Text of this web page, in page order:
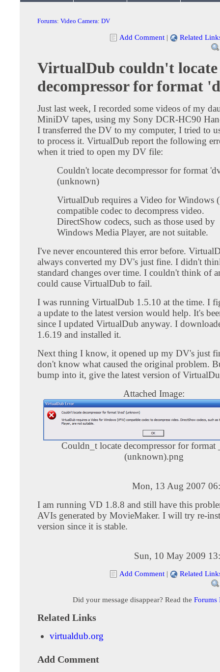
Forums: Video Camera: DV
Add Comment | Related
VirtualDub couldn't locate
decompressor for format
Just last week, I recorded some videos of my
MiniDV tapes, using my Sony DCR-HC90
I transferred the DV to my computer, I tried to
to process it. VirtualDub report the following
when it tried to open my DV file:
Couldn't locate decompressor for format
(unknown)
VirtualDub requires a Video for Windows
compatible codec to decompress video.
DirectShow codecs, such as those used by
Windows Media Player, are not suitable.
I've never encountered this error before.
always converted my DV's just fine. I didn't
standard changes over time. I couldn't think of
could cause VirtualDub to fail.
I was running VirtualDub 1.5.10 at the time. I
a update to the latest version would help. It's
since I updated VirtualDub anyway. I
1.6.19 and installed it.
Next thing I know, it opened up my DV's just
don't know what caused the original problem.
bump into it, give the latest version of
Attached Image:
Couldn_t locate decompressor for format
(unknown).png
Mon, 13 Aug 2007
I am running VD 1.8.8 and still have this
AVIs generated by MovieMaker. I will try re-
version since it is stable.
Sun, 10 May 2009
Add Comment | Related
Did your message disappear? Read the Forums
Related Links
virtualdub.org
Add Comment